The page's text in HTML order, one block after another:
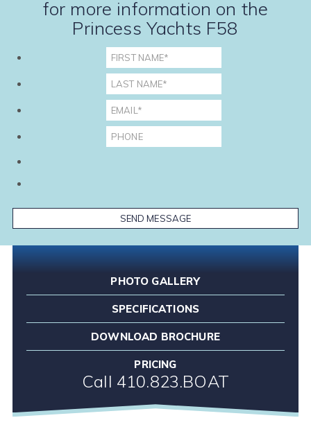
for more information on the
Princess Yachts F58
PHOTO GALLERY
SPECIFICATIONS
DOWNLOAD BROCHURE
PRICING
Call 410.823.BOAT